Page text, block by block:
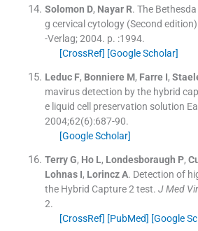
Solomon D, Nayar R. The
g cervical cytology(Second edition
-Verlag;2004. p. :1994.
[CrossRef] [Google Scholar]
Leduc F, Bonniere M, Farre I,
mavirus detection by the hybrid
e liquid cell preservation solution
2004;62(6):687-90.
[Google Scholar]
Terry G, Ho L, Londesboraugh P,
Lohnas I, Lorincz A. Detection of
the Hybrid Capture 2 test. J Med
2.
[CrossRef] [PubMed] [Google